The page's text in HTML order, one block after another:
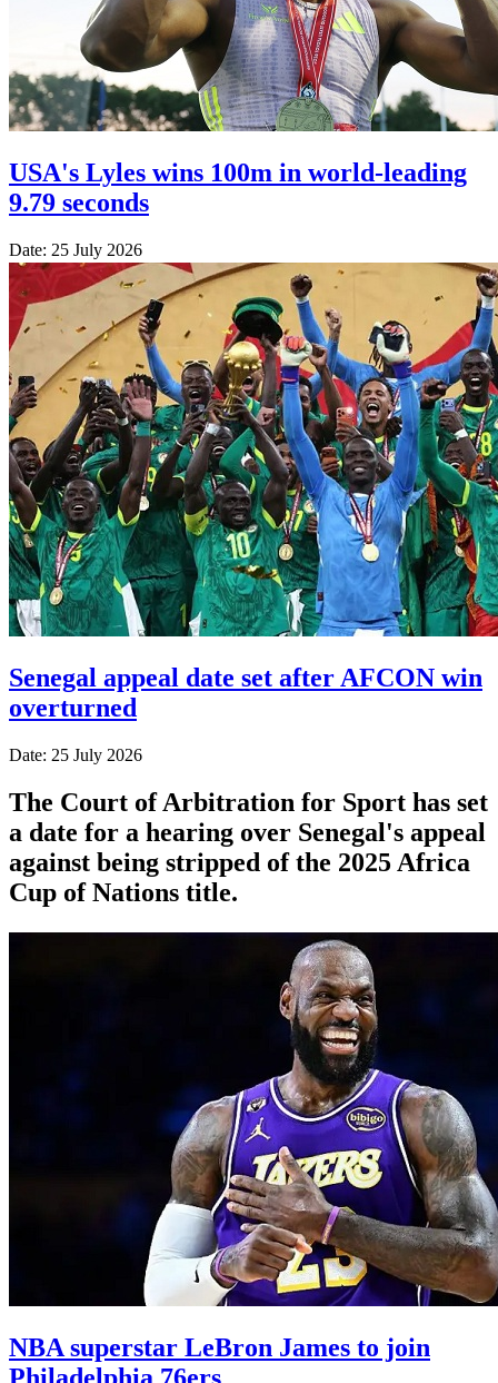
USA's Lyles wins 100m in world-leading
9.79 seconds
Date: 25 July 2026
Senegal appeal date set after AFCON win
overturned
Date: 25 July 2026
The Court of Arbitration for Sport has set
a date for a hearing over Senegal's appeal
against being stripped of the 2025 Africa
Cup of Nations title.
NBA superstar LeBron James to join